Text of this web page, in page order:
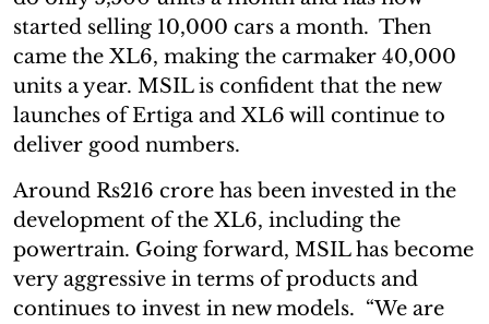
started selling 10,000 cars a month. Then
came the XL6, making the carmaker 40,000
units a year. MSIL is confident that the new
launches of Ertiga and XL6 will continue to
deliver good numbers.
Around Rs216 crore has been invested in the
development of the XL6, including the
powertrain. Going forward, MSIL has become
very aggressive in terms of products and
continues to invest in new models. “We are